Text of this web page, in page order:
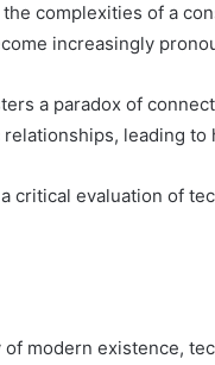
complexities of a
increasingly
a paradox of
leading
critical evaluation of
modern existence,